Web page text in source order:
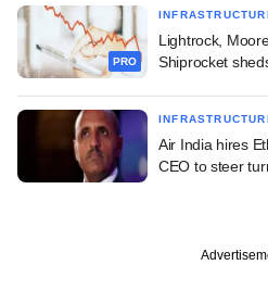
PRO
Lightrock,
Shiprocket
Air India hires
CEO to steer